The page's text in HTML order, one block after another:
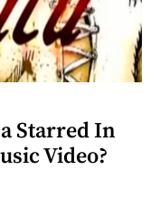
Starred In
Video?